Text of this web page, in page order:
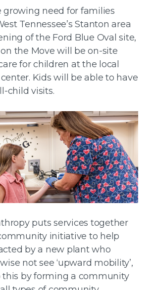
growing need for families
Tennessee’s Stanton area
of the Ford Blue Oval site,
the Move will be on-site
for children at the local
Kids will be able to have
child visits.
puts services together
initiative to help
by a new plant who
not see ‘upward mobility’,
this by forming a community